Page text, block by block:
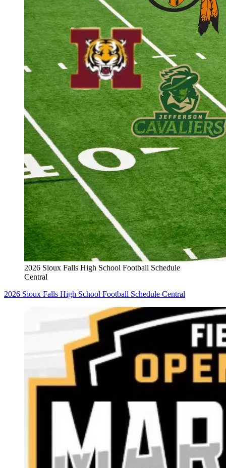
2026 Sioux Falls High School Football Schedule
Central
2026 Sioux Falls High School Football Schedule Central